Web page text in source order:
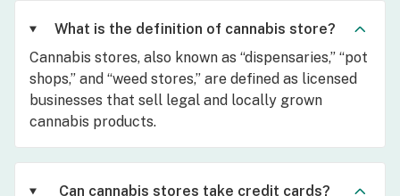
What is the definition of cannabis store?
Cannabis stores, also known as “dispensaries,” “pot
shops,” and “weed stores,” are defined as licensed
businesses that sell legal and locally grown
cannabis products.
Can cannabis stores take credit cards?